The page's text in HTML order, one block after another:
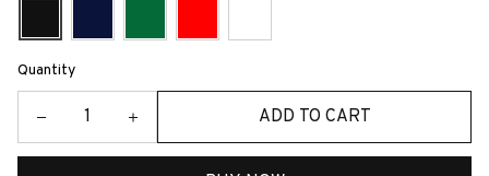
Quantity
ADD TO CART